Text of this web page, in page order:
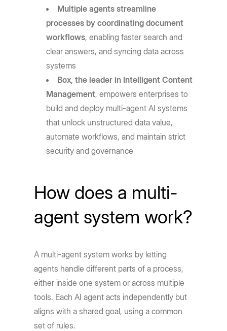
Multiple agents streamline
processes by coordinating document
workflows, enabling faster search and
clear answers, and syncing data across
systems
Box, the leader in Intelligent Content
Management, empowers enterprises to
build and deploy multi-agent AI systems
that unlock unstructured data value,
automate workflows, and maintain strict
security and governance
How does a multi-
agent system work?
A multi-agent system works by letting
agents handle different parts of a process,
either inside one system or across multiple
tools. Each AI agent acts independently but
aligns with a shared goal, using a common
set of rules.